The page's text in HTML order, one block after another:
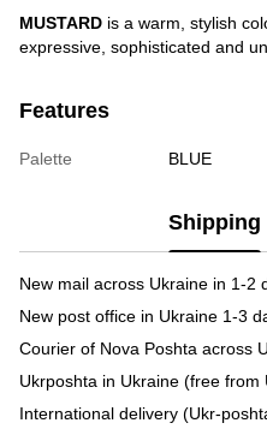
MUSTARD is a warm, stylish
expressive, sophisticated and
Features
Palette BLUE
Shipping
New mail across Ukraine in 1-2
New post office in Ukraine 1-3
Courier of Nova Poshta across
Ukrposhta in Ukraine (free from
International delivery (Ukr-